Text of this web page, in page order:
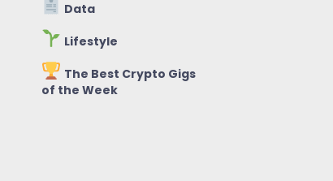
Data
Lifestyle
The Best Crypto Gigs
of the Week